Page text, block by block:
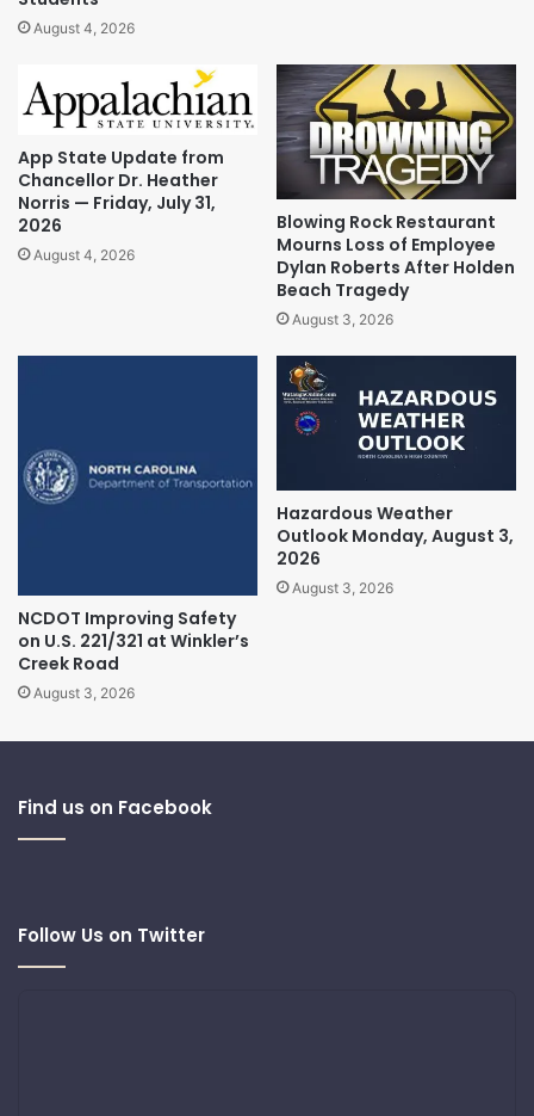
August 4, 2026
App State Update from
Chancellor Dr. Heather
Norris — Friday, July 31,
2026
August 4, 2026
Blowing Rock Restaurant
Mourns Loss of Employee
Dylan Roberts After Holden
Beach Tragedy
August 3, 2026
NCDOT Improving Safety
on U.S. 221/321 at Winkler’s
Creek Road
August 3, 2026
Hazardous Weather
Outlook Monday, August 3,
2026
August 3, 2026
Find us on Facebook
Follow Us on Twitter